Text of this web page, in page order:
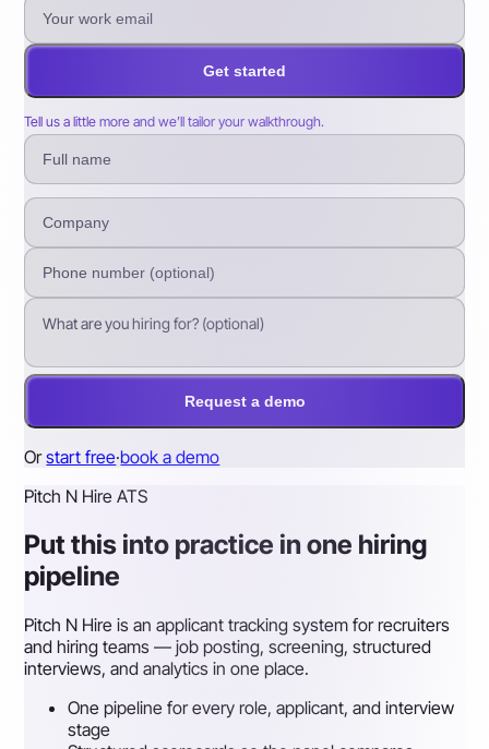
Get started
Tell us a little more and we’ll tailor your walkthrough.
Request a demo
Orstart free·book a demo
Pitch N Hire ATS
Put this into practice in one hiring
pipeline
Pitch N Hire is an applicant tracking system for recruiters
and hiring teams — job posting, screening, structured
interviews, and analytics in one place.
One pipeline for every role, applicant, and interview
stage